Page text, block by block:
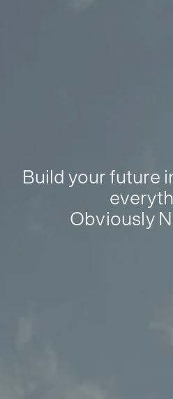
Build your future
Obviously